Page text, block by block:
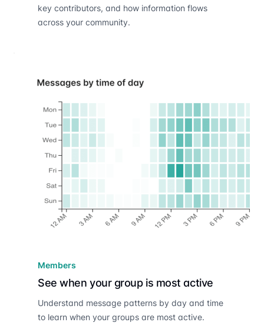
key contributors, and how information flows
across your community.
Members
See when your group is most active
Understand message patterns by day and time
to learn when your groups are most active.